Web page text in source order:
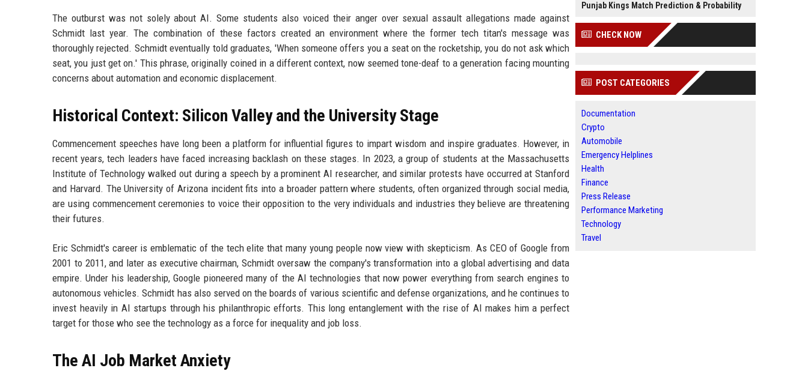
The outburst was not solely about AI. Some students also voiced their anger over sexual assault allegations made against
Schmidt last year. The combination of these factors created an environment where the former tech titan's message was
thoroughly rejected. Schmidt eventually told graduates, 'When someone offers you a seat on the rocketship, you do not ask which
seat, you just get on.' This phrase, originally coined in a different context, now seemed tone-deaf to a generation facing mounting
concerns about automation and economic displacement.
Historical Context: Silicon Valley and the University Stage
Commencement speeches have long been a platform for influential figures to impart wisdom and inspire graduates. However, in
recent years, tech leaders have faced increasing backlash on these stages. In 2023, a group of students at the Massachusetts
Institute of Technology walked out during a speech by a prominent AI researcher, and similar protests have occurred at Stanford
and Harvard. The University of Arizona incident fits into a broader pattern where students, often organized through social media,
are using commencement ceremonies to voice their opposition to the very individuals and industries they believe are threatening
their futures.
Eric Schmidt's career is emblematic of the tech elite that many young people now view with skepticism. As CEO of Google from
2001 to 2011, and later as executive chairman, Schmidt oversaw the company's transformation into a global advertising and data
empire. Under his leadership, Google pioneered many of the AI technologies that now power everything from search engines to
autonomous vehicles. Schmidt has also served on the boards of various scientific and defense organizations, and he continues to
invest heavily in AI startups through his philanthropic efforts. This long entanglement with the rise of AI makes him a perfect
target for those who see the technology as a force for inequality and job loss.
The AI Job Market Anxiety
Punjab Kings Match Prediction & Probability
CHECK NOW
POST CATEGORIES
Documentation
Crypto
Automobile
Emergency Helplines
Health
Finance
Press Release
Performance Marketing
Technology
Travel